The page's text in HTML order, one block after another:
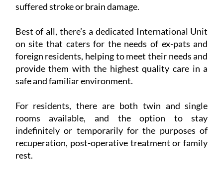
suffered stroke or brain damage.
Best of all, there’s a dedicated International Unit
on site that caters for the needs of ex-pats and
foreign residents, helping to meet their needs and
provide them with the highest quality care in a
safe and familiar environment.
For residents, there are both twin and single
rooms available, and the option to stay
indefinitely or temporarily for the purposes of
recuperation, post-operative treatment or family
rest.